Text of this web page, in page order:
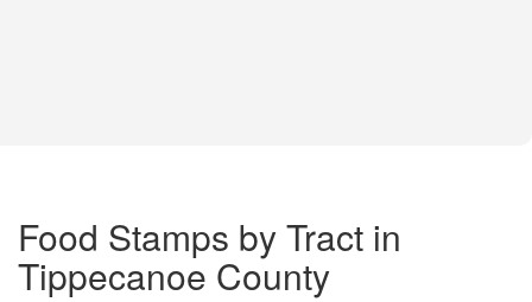
Food Stamps by Tract in
Tippecanoe County